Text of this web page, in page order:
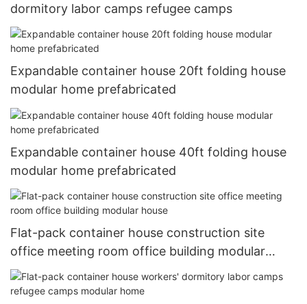
dormitory labor camps refugee camps
Expandable container house 20ft folding house
modular home prefabricated
Expandable container house 40ft folding house
modular home prefabricated
Flat-pack container house construction site
office meeting room office building modular
house